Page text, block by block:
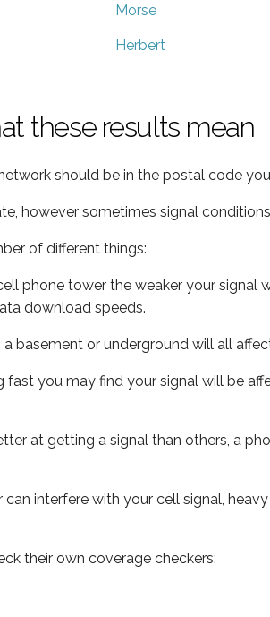
Morse
Herbert
these results mean
should be in the postal code
however sometimes signal
of different things:
phone tower the weaker your signal
download speeds.
a basement or underground will all
fast you may find your signal will be
at getting a signal than others, a
interfere with your cell signal,
their own coverage checkers: